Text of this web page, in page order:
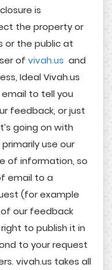
is
the property or
or the public at
of vivah.us and
Ideal Vivah.us
to tell you
feedback, or just
going on with
use our
of information, so
email to a
(for example
our feedback
to publish it in
to your request
vivah.us takes all